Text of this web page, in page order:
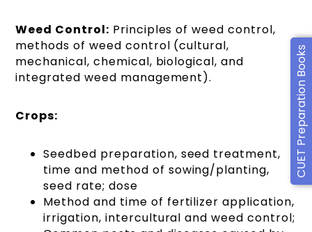
CUET Preparation Books
Weed Control: Principles of weed control,
methods of weed control (cultural,
mechanical, chemical, biological, and
integrated weed management).
Crops:
Seedbed preparation, seed treatment,
time and method of sowing/planting,
seed rate; dose
Method and time of fertilizer application,
irrigation, intercultural and weed control;